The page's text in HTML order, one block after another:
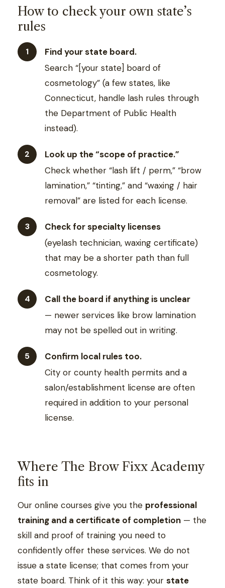
How to check your own state’s
rules
Find your state board.
Search “[your state] board of
cosmetology” (a few states, like
Connecticut, handle lash rules through
the Department of Public Health
instead).
Look up the “scope of practice.”
Check whether “lash lift / perm,” “brow
lamination,” “tinting,” and “waxing / hair
removal” are listed for each license.
Check for specialty licenses
(eyelash technician, waxing certificate)
that may be a shorter path than full
cosmetology.
Call the board if anything is unclear
— newer services like brow lamination
may not be spelled out in writing.
Confirm local rules too.
City or county health permits and a
salon/establishment license are often
required in addition to your personal
license.
Where The Brow Fixx Academy
fits in
Our online courses give you the professional
training and a certificate of completion — the
skill and proof of training you need to
confidently offer these services. We do not
issue a state license; that comes from your
state board. Think of it this way: your state